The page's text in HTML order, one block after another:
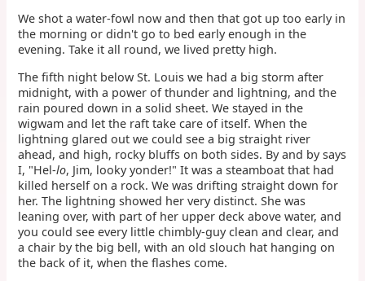
We shot a water-fowl now and then that got up too early in
the morning or didn't go to bed early enough in the
evening. Take it all round, we lived pretty high.
The fifth night below St. Louis we had a big storm after
midnight, with a power of thunder and lightning, and the
rain poured down in a solid sheet. We stayed in the
wigwam and let the raft take care of itself. When the
lightning glared out we could see a big straight river
ahead, and high, rocky bluffs on both sides. By and by says
I, "Hel-lo, Jim, looky yonder!" It was a steamboat that had
killed herself on a rock. We was drifting straight down for
her. The lightning showed her very distinct. She was
leaning over, with part of her upper deck above water, and
you could see every little chimbly-guy clean and clear, and
a chair by the big bell, with an old slouch hat hanging on
the back of it, when the flashes come.